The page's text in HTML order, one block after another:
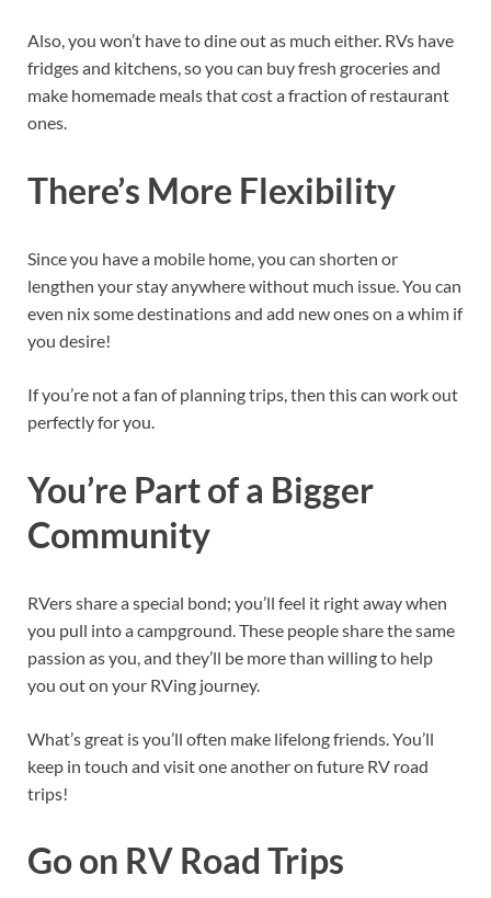
Also, you won’t have to dine out as much either. RVs have
fridges and kitchens, so you can buy fresh groceries and
make homemade meals that cost a fraction of restaurant
ones.
There’s More Flexibility
Since you have a mobile home, you can shorten or
lengthen your stay anywhere without much issue. You can
even nix some destinations and add new ones on a whim if
you desire!
If you’re not a fan of planning trips, then this can work out
perfectly for you.
You’re Part of a Bigger
Community
RVers share a special bond; you’ll feel it right away when
you pull into a campground. These people share the same
passion as you, and they’ll be more than willing to help
you out on your RVing journey.
What’s great is you’ll often make lifelong friends. You’ll
keep in touch and visit one another on future RV road
trips!
Go on RV Road Trips